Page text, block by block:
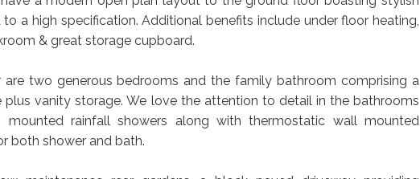
a modern open plan layout to the ground floor boasting stylish
to a high specification. Additional benefits include under floor heating,
& great storage cupboard.
are two generous bedrooms and the family bathroom comprising a
plus vanity storage. We love the attention to detail in the bathrooms
mounted rainfall showers along with thermostatic wall mounted
both shower and bath.